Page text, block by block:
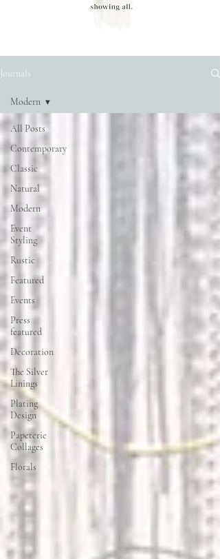
Journals
All Posts
Contemporary
Classic
Natural
Modern
Event
Styling
Rustic
Featured
Events
Press
featured
Decoration
The Silver
Linings
Plating
Design
Papeterie
Collages
Florals
Modern